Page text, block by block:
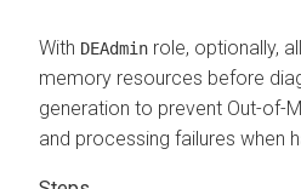
With DEAdmin role, optionally,
memory resources before
generation to prevent Out-of-
and processing failures when